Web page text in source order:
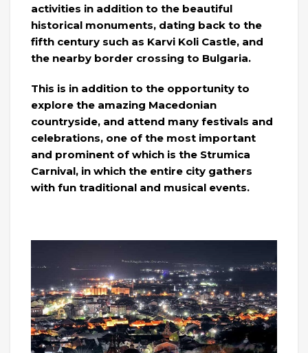
activities in addition to the beautiful
historical monuments, dating back to the
fifth century such as Karvi Koli Castle, and
the nearby border crossing to Bulgaria.
This is in addition to the opportunity to
explore the amazing Macedonian
countryside, and attend many festivals and
celebrations, one of the most important
and prominent of which is the Strumica
Carnival, in which the entire city gathers
with fun traditional and musical events.